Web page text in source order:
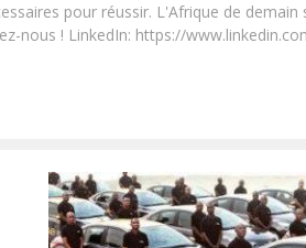
pour réussir. L'Afrique de demain
nous ! LinkedIn: https://